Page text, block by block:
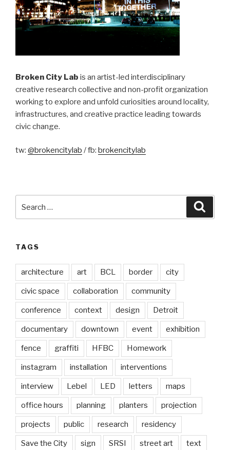
Broken City Lab is an artist-led interdisciplinary
creative research collective and non-profit organization
working to explore and unfold curiosities around locality,
infrastructures, and creative practice leading towards
civic change.
tw: @brokencitylab / fb: brokencitylab
for:
TAGS
architecture art BCL border city
civic space collaboration community
conference context design Detroit
documentary downtown event exhibition
fence graffiti HFBC Homework
instagram installation interventions
interview Lebel LED letters maps
office hours planning planters projection
projects public research residency
Save the City sign SRSI street art text